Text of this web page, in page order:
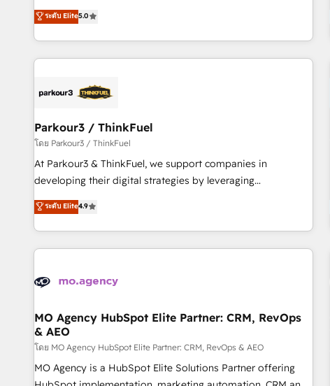
Enablement -Onboarded over 500 businesses to HubSpot -
Top 1% of partners worldwide -In-house team of 25+
DIGITALISIM, nous avons l'intime conviction que la réussite
des entreprises passe par l’innovation web, le marketing
digital, et la relation client ! C'est pourquoi, nos experts sont
à la fois capables de gérer votre projet de création de site
pilotage et l'intégration d'HubSpot ! Les grandes phases
migration et intégration des bases de données. 🚀
Développement des interfaces avec vos logiciels métiers ⚙️
Configuration de la plateforme HubSpot 📈 Configuration
de rapports et tableaux de bord 🤝 Book Process &
ระดับ Elite5.0
Parkour3 / ThinkFuel
โดย Parkour3 / ThinkFuel
At Parkour3 & ThinkFuel, we support companies in
developing their digital strategies by leveraging
technologies and automating their marketing and sales
processes to generate growth. Our offer spans from
Strategy to Operations. We specialize in CRM onboarding
and implementation, web design, sales & marketing
experience working with tech companies and
empowering our clients and developing their autonomy. Get
to grips with HubSpot through guided implementation and
seamless integration of the CRM platform into your digital
ecosystem. Would you like support in deploying your
inbound marketing strategy? We'll provide support tailored
ระดับ Elite4.9
MO Agency HubSpot Elite Partner: CRM, RevOps
& AEO
โดย MO Agency HubSpot Elite Partner: CRM, RevOps & AEO
MO Agency is a HubSpot Elite Solutions Partner offering